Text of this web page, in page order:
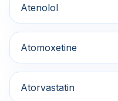
Atenolol
Atomoxetine
Atorvastatin